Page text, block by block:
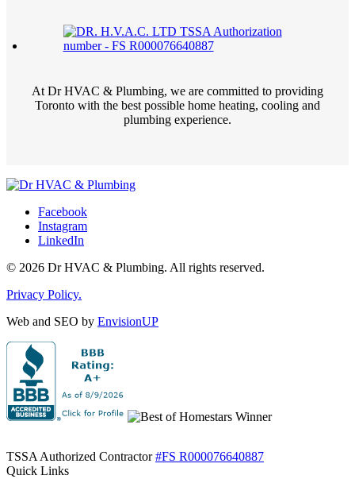
At Dr HVAC & Plumbing, we are committed to providing
Toronto with the best possible home heating, cooling and
plumbing experience.
Facebook
Instagram
LinkedIn
© 2026 Dr HVAC & Plumbing. All rights reserved.
Privacy Policy.
Web and SEO by EnvisionUP
TSSA Authorized Contractor#FS R000076640887
Quick Links